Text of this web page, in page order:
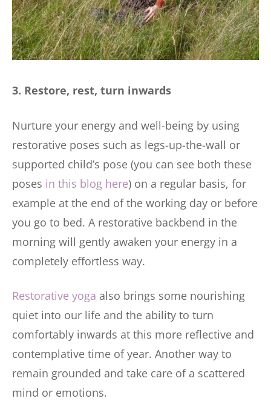
3. Restore, rest, turn inwards
Nurture your energy and well-being by using
restorative poses such as legs-up-the-wall or
supported child’s pose (you can see both these
poses in this blog here) on a regular basis, for
example at the end of the working day or before
you go to bed. A restorative backbend in the
morning will gently awaken your energy in a
completely effortless way.
Restorative yoga also brings some nourishing
quiet into our life and the ability to turn
comfortably inwards at this more reflective and
contemplative time of year. Another way to
remain grounded and take care of a scattered
mind or emotions.